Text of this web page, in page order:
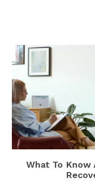
What To Know